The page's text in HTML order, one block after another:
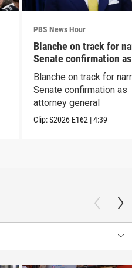
PBS News Hour
Blanche on track for
Senate confirmation
Blanche on track for
Senate confirmation as
attorney general
Clip:S2026 E162 |4:39